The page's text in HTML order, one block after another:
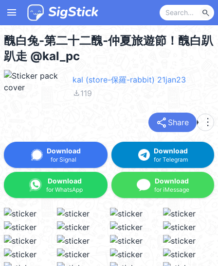
menu search
醜白兔-第二十二醜-仲夏旅遊節！醜白趴
趴走 @kal_pc
kal (store-保羅-rabbit) 21jan23
file_download119
share Share more_vert
Download
for Signal
Download
for WhatsApp
Download
for Telegram
Download
for iMessage